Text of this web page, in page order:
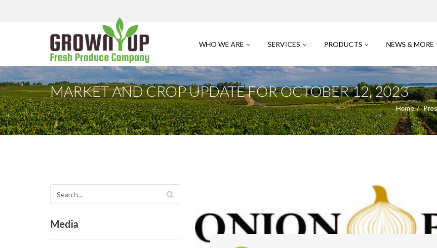
WHO WE ARE SERVICES PRODUCTS NEWS & MORE
MARKET AND CROP UPDATE FOR OCTOBER 12, 2023
Home
Media